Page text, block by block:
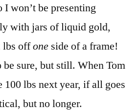
I won’t be presenting
with jars of liquid gold,
lbs offone side of a frame!
be sure, but still. When Tom
100 lbs next year, if all goes
but no longer.